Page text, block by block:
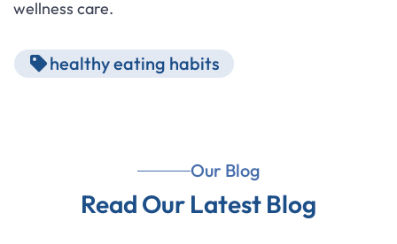
wellness care.
healthy eating habits
Our Blog
Read Our Latest Blog